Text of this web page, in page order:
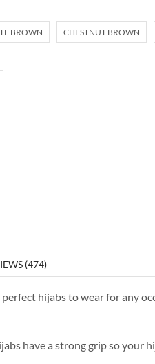
BROWN CHESTNUT BROWN
(474)
hijabs to wear for any
have a strong grip so your